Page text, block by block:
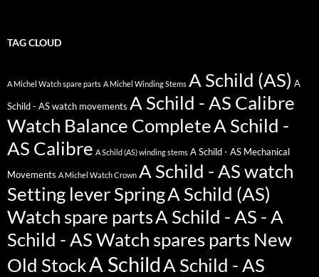
TAG CLOUD
A Michel Watch spare parts A Michel Winding Stems A Schild (AS) A
Schild - AS watch movements A Schild - AS Calibre
Watch Balance CompleteA Schild -
AS Calibre A Schild (AS) winding stems A Schild - AS Mechanical
Movements A Michel Watch Crown A Schild - AS watch
Setting lever SpringA Schild (AS)
Watch spare partsA Schild - AS - A
Schild - AS Watch spares parts New
Old StockA SchildA Schild - AS